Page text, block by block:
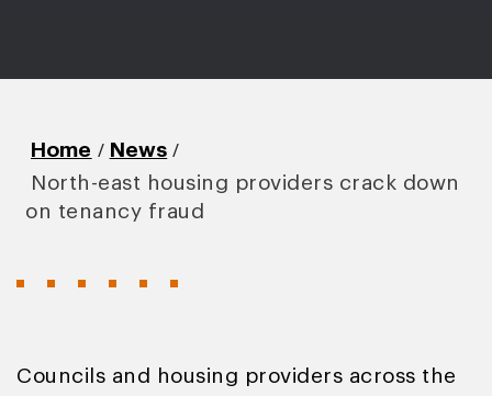
Home / News /
North-east housing providers crack down
on tenancy fraud
Councils and housing providers across the